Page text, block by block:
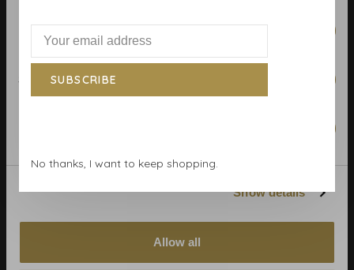
Statistics
Show details
Allow all
Telephone:+31 (0)23 531 90 08
Email:info@demooistemuren.nl
Address:Zijlstraat 83, Haarlem
SUBSCRIBE
No thanks, I want to keep shopping.